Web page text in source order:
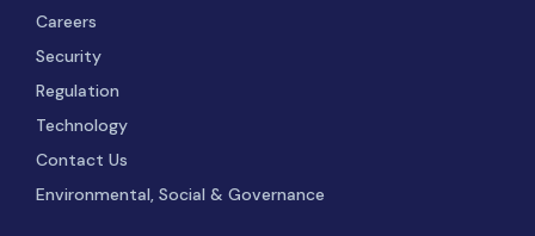
Careers
Security
Regulation
Technology
Contact Us
Environmental, Social & Governance